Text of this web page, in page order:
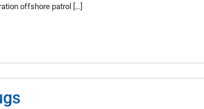
offshore patrol […]